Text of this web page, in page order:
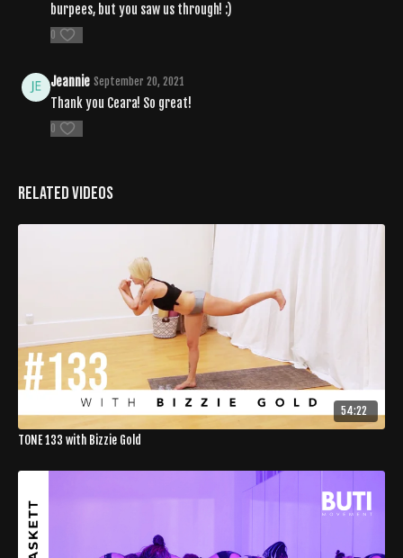
burpees, but you saw us through! :)
0
Jeannie September 20, 2021
Thank you Ceara! So great!
0
Related Videos
54:22
TONE 133 with Bizzie Gold